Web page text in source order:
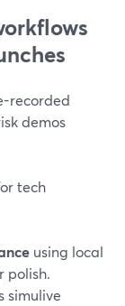
recorded
demos
tech
using local
polish.
simulive